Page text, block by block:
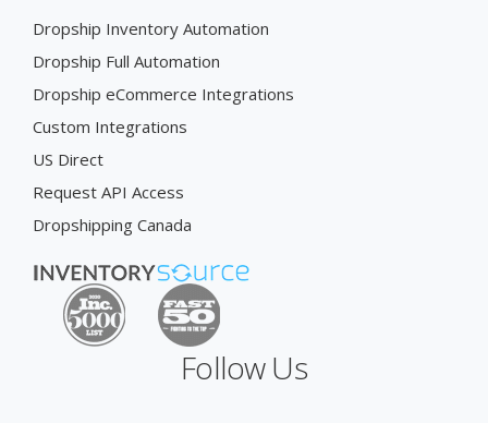
Dropship Inventory Automation
Dropship Full Automation
Dropship eCommerce Integrations
Custom Integrations
US Direct
Request API Access
Dropshipping Canada
Follow Us